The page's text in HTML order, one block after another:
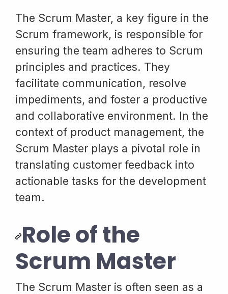
The Scrum Master, a key figure in the
Scrum framework, is responsible for
ensuring the team adheres to Scrum
principles and practices. They
facilitate communication, resolve
impediments, and foster a productive
and collaborative environment. In the
context of product management, the
Scrum Master plays a pivotal role in
translating customer feedback into
actionable tasks for the development
team.
Role of the
Scrum Master
The Scrum Master is often seen as a